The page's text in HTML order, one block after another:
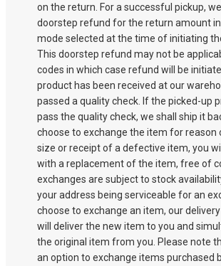
on the return. For a successful pickup,
doorstep refund for the return amount
mode selected at the time of initiating
This doorstep refund may not be
codes in which case refund will be
product has been received at our
passed a quality check. If the picked-up
pass the quality check, we shall ship it
choose to exchange the item for
size or receipt of a defective item, you
with a replacement of the item, free of
exchanges are subject to stock
your address being serviceable for an
choose to exchange an item, our
will deliver the new item to you and
the original item from you. Please note
an option to exchange items purchased